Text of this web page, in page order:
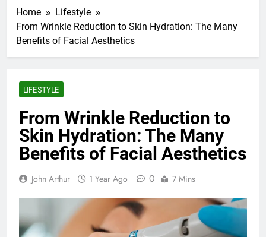
Home
Lifestyle
From Wrinkle Reduction to Skin Hydration: The Many
Benefits of Facial Aesthetics
LIFESTYLE
From Wrinkle Reduction to
Skin Hydration: The Many
Benefits of Facial Aesthetics
John Arthur 1 Year Ago 0 7 Mins